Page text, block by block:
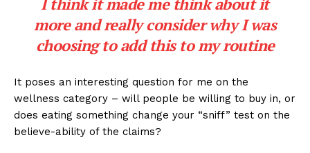
more and really consider why I was
choosing to add this to my routine
It poses an interesting question for me on the
wellness category – will people be willing to buy in, or
does eating something change your “sniff” test on the
believe-ability of the claims?